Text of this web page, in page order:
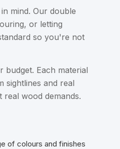
mind. Our double
or letting
so you're not
budget. Each material
sightlines and real
wood demands.
of colours and finishes